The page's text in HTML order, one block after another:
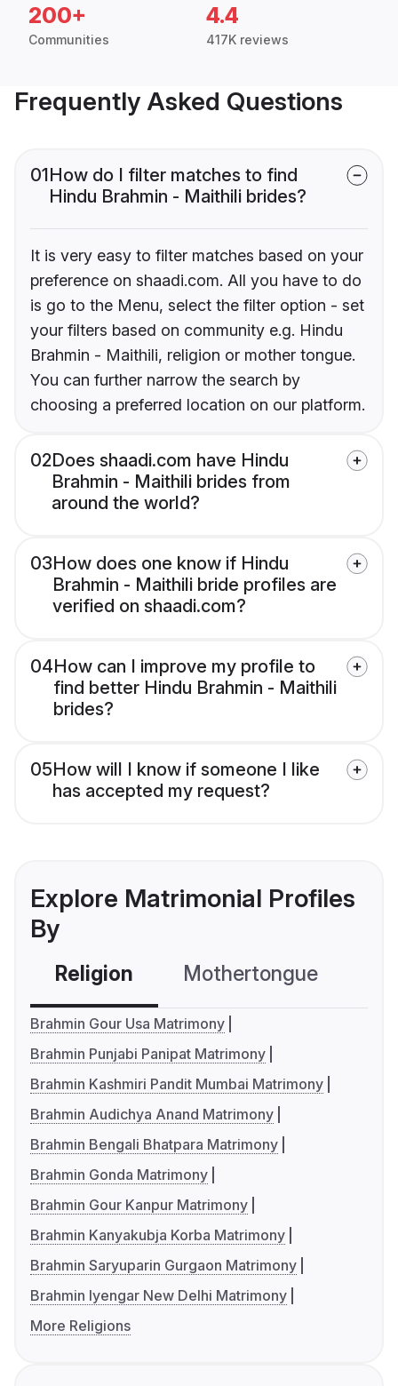
200+
Communities
4.4
417K reviews
Frequently Asked Questions
01How do I filter matches to find
Hindu Brahmin - Maithili brides?
It is very easy to filter matches based on your
preference on shaadi.com. All you have to do
is go to the Menu, select the filter option - set
your filters based on community e.g. Hindu
Brahmin - Maithili, religion or mother tongue.
You can further narrow the search by
choosing a preferred location on our platform.
02Does shaadi.com have Hindu
Brahmin - Maithili brides from
around the world?
03How does one know if Hindu
Brahmin - Maithili bride profiles are
verified on shaadi.com?
04How can I improve my profile to
find better Hindu Brahmin - Maithili
brides?
05How will I know if someone I like
has accepted my request?
Explore Matrimonial Profiles
By
Religion Mothertongue
Brahmin Gour Usa Matrimony
Brahmin Punjabi Panipat Matrimony
Brahmin Kashmiri Pandit Mumbai Matrimony
Brahmin Audichya Anand Matrimony
Brahmin Bengali Bhatpara Matrimony
Brahmin Gonda Matrimony
Brahmin Gour Kanpur Matrimony
Brahmin Kanyakubja Korba Matrimony
Brahmin Saryuparin Gurgaon Matrimony
Brahmin Iyengar New Delhi Matrimony
More Religions